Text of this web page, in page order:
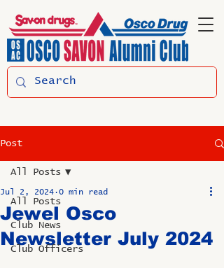
Post
All Posts
Club News
Club Officers
All Posts
Jewel Osco
Newsletter July 2024
Jul 2, 2024 0 min read